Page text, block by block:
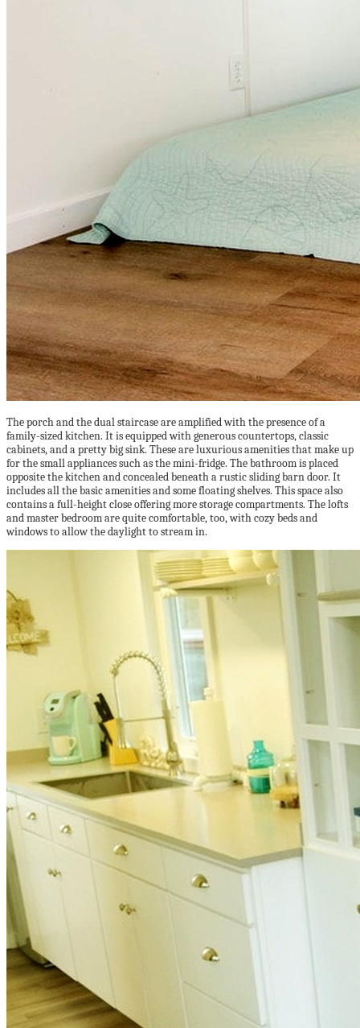
The porch and the dual staircase are amplified with the presence of a
family-sized kitchen. It is equipped with generous countertops, classic
cabinets, and a pretty big sink. These are luxurious amenities that make up
for the small appliances such as the mini-fridge. The bathroom is placed
opposite the kitchen and concealed beneath a rustic sliding barn door. It
includes all the basic amenities and some floating shelves. This space also
contains a full-height close offering more storage compartments. The lofts
and master bedroom are quite comfortable, too, with cozy beds and
windows to allow the daylight to stream in.